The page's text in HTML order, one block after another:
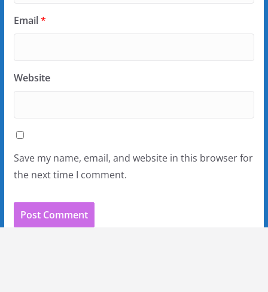
Email*
Website
Save my name, email, and website in this browser for
the next time I comment.